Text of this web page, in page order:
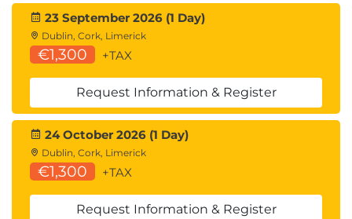
23 September 2026 (1 Day)
Dublin, Cork, Limerick
€1,300 +TAX
Request Information & Register
24 October 2026 (1 Day)
Dublin, Cork, Limerick
€1,300 +TAX
Request Information & Register